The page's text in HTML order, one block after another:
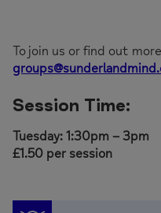
To join us or find out
Session Time:
Tuesday: 1:30pm – 3pm
£1.50 per session